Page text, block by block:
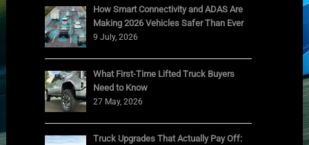
How Smart Connectivity and ADAS Are
Making 2026 Vehicles Safer Than Ever
9 July, 2026
What First-Time Lifted Truck Buyers
Need to Know
27 May, 2026
Truck Upgrades That Actually Pay Off: